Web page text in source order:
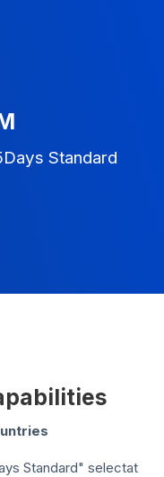
Standard
Standard" selectat